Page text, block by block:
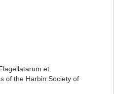
et
of the Harbin Society of